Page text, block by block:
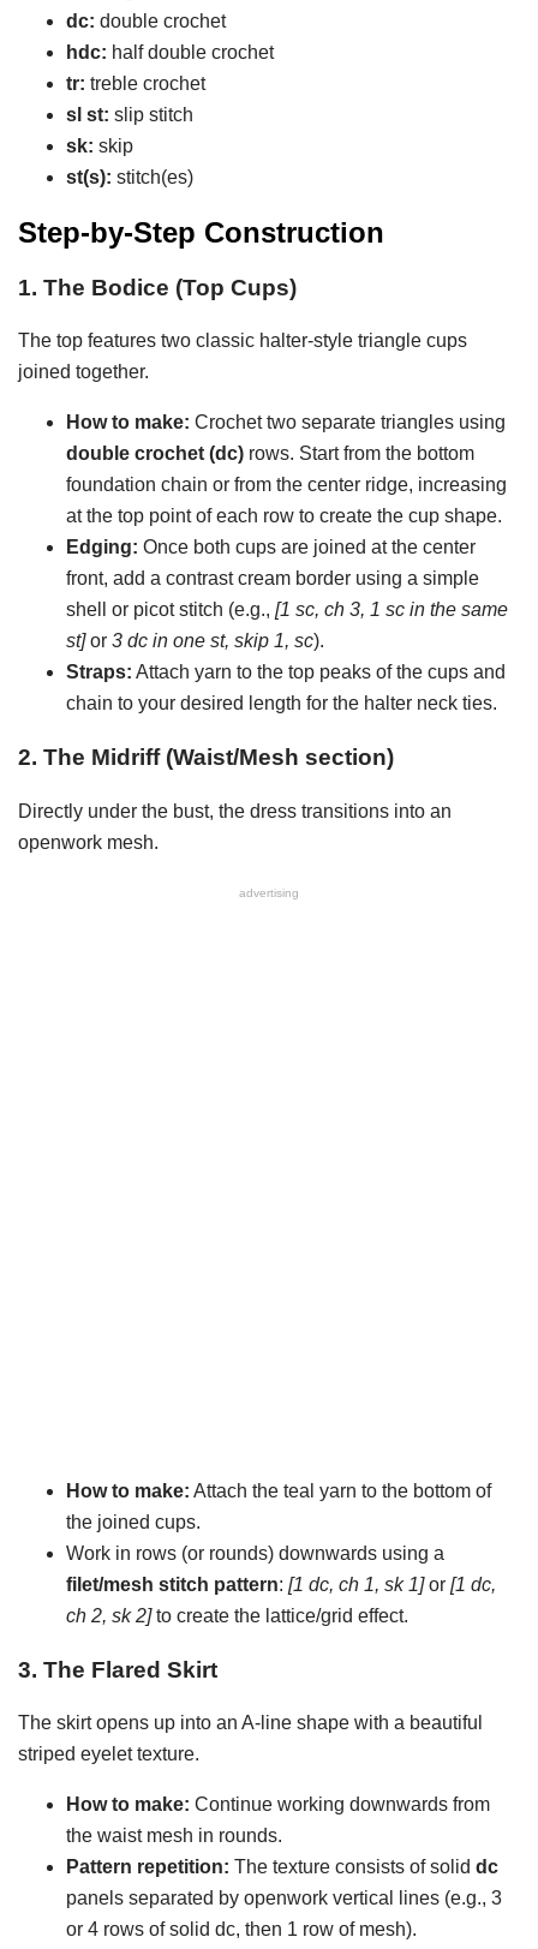
dc: double crochet
hdc: half double crochet
tr: treble crochet
sl st: slip stitch
sk: skip
st(s): stitch(es)
Step-by-Step Construction
1. The Bodice (Top Cups)
The top features two classic halter-style triangle cups
joined together.
How to make: Crochet two separate triangles using
double crochet (dc) rows. Start from the bottom
foundation chain or from the center ridge, increasing
at the top point of each row to create the cup shape.
Edging: Once both cups are joined at the center
front, add a contrast cream border using a simple
shell or picot stitch (e.g., [1 sc, ch 3, 1 sc in the same
st]or 3 dc in one st, skip 1, sc).
Straps: Attach yarn to the top peaks of the cups and
chain to your desired length for the halter neck ties.
2. The Midriff (Waist/Mesh section)
Directly under the bust, the dress transitions into an
openwork mesh.
advertising
How to make: Attach the teal yarn to the bottom of
the joined cups.
Work in rows (or rounds) downwards using a
filet/mesh stitch pattern: [1 dc, ch 1, sk 1]or [1 dc,
ch 2, sk 2]to create the lattice/grid effect.
3. The Flared Skirt
The skirt opens up into an A-line shape with a beautiful
striped eyelet texture.
How to make: Continue working downwards from
the waist mesh in rounds.
Pattern repetition: The texture consists of solid dc
panels separated by openwork vertical lines (e.g., 3
or 4 rows of solid dc, then 1 row of mesh).